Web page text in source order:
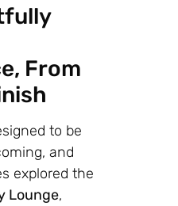
From
to be
and
explored the
Lounge,